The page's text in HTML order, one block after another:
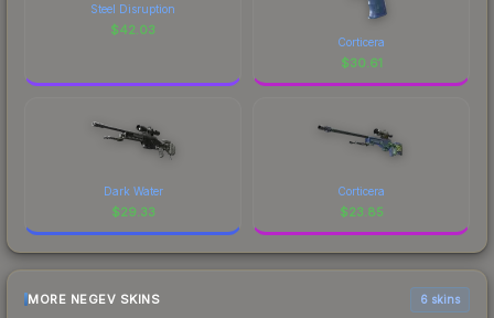
Steel Disruption
$42.03
Corticera
$30.61
Dark Water
$29.33
Corticera
$23.85
MORE NEGEV SKINS 6 skins